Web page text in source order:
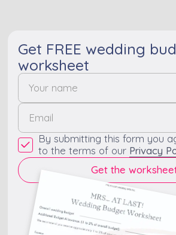
Get FREE wedding
worksheet
By submitting this form you
to the terms of our Privacy